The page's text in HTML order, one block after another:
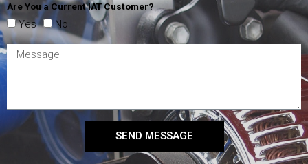
Are You a Current IAT Customer?
Yes No
SEND MESSAGE